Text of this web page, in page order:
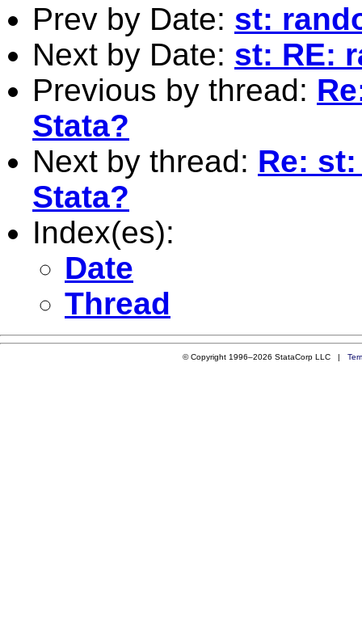
Prev by Date: st:
Next by Date: st: RE:
Previous by thread:
Stata?
Next by thread: Re:
Stata?
Index(es):
Date
Thread
© Copyright 1996–2026 StataCorp LLC |